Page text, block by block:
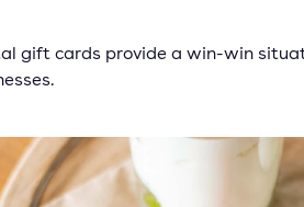
gift cards provide a win-win